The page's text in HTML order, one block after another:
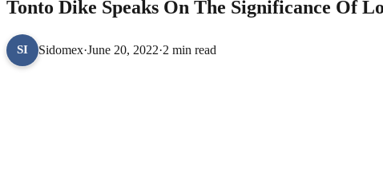
Tonto Dike Speaks On The Significance Of
SI Sidomex·June 20, 2022·2 min read